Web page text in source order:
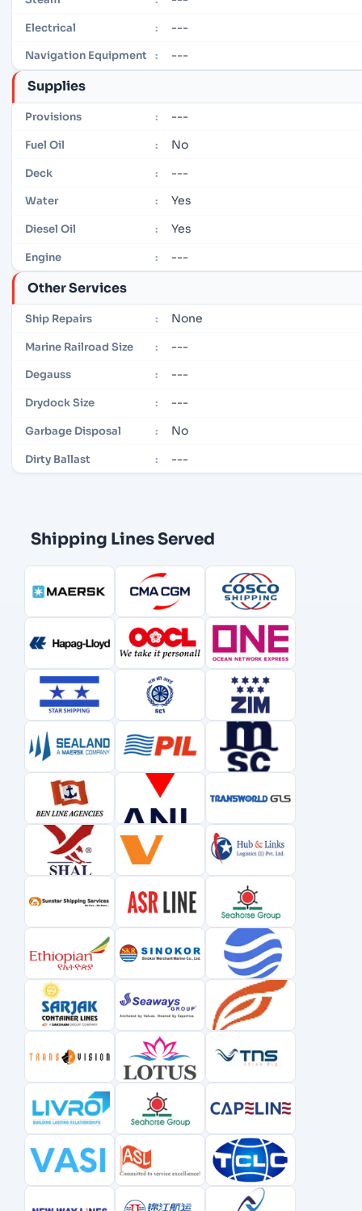
Electrical : ---
Navigation Equipment : ---
Supplies
Provisions : ---
Fuel Oil : No
Deck : ---
Water : Yes
Diesel Oil : Yes
Engine : ---
Other Services
Ship Repairs : None
Marine Railroad Size : ---
Degauss : ---
Drydock Size : ---
Garbage Disposal : No
Dirty Ballast : ---
Shipping Lines Served